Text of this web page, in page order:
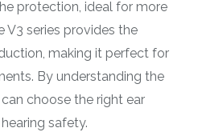
protection, ideal for more
V3 series provides the
making it perfect for
By understanding the
choose the right ear
safety.